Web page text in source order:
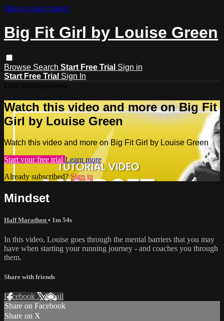
Skip to main content
Big Fit Girl by Louise Green
Browse Search Start Free Trial Sign in
Start Free Trial Sign In
Watch this video and more on Big Fit
Girl by Louise Green
Watch this video and more on Big Fit Girl by Louise Green
Start your free trial Learn more
Already subscribed?Sign in
Mindset
Half Marathon • 1m 54s
In this video, Louise goes through the mental barriers that you may
have when starting your running journey - and coaches you through
them.
Share with friends
Facebook XEmail
Share on Facebook
Share on X